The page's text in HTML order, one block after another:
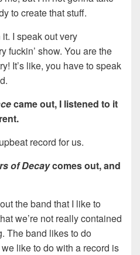
to create that stuff.
I speak out very
fuckin’ show. You are the
It’s like, you have to speak
came out, I listened to it
record for us.
of Decaycomes out, and
the band that I like to
we’re not really contained
The band likes to do
like to do with a record is